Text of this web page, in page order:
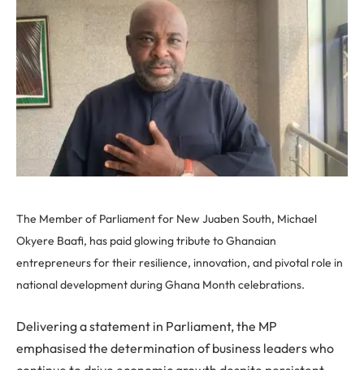
The Member of Parliament for New Juaben South, Michael
Okyere Baafi, has paid glowing tribute to Ghanaian
entrepreneurs for their resilience, innovation, and pivotal role in
national development during Ghana Month celebrations.
Delivering a statement in Parliament, the MP
emphasised the determination of business leaders who